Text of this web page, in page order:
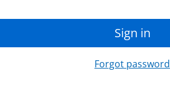
Sign in
Forgot password